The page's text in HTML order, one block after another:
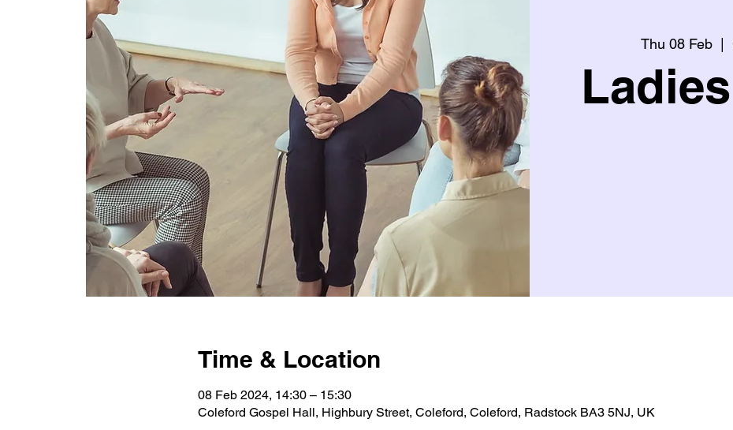
Thu 08 Feb
  |
Time & Location
08 Feb 2024, 14:30 – 15:30
Coleford Gospel Hall, Highbury Street, Coleford, Coleford, Radstock BA3 5NJ, UK